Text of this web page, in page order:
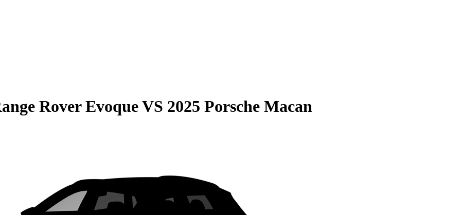
Rover EvoqueVS 2025 Porsche Macan